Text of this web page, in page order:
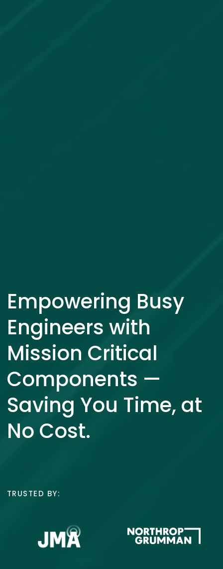
Empowering Busy
Engineers with
Mission Critical
Components —
Saving You Time, at
No Cost.
TRUSTED BY: